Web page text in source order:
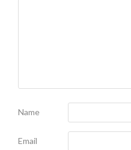
Name
Email